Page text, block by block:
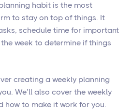
habit is the most
to stay on top of things. It
schedule time for important
week to determine if things
creating a weekly planning
We’ll also cover the weekly
how to make it work for you.